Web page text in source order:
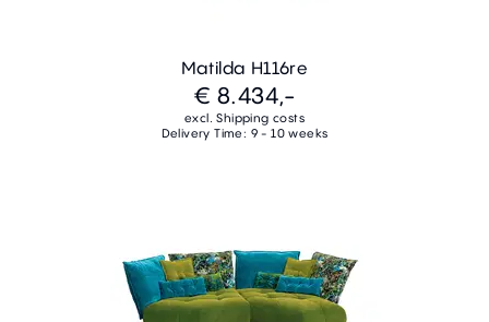
Matilda H116re
€ 8.434,-
excl. Shipping costs
Delivery Time: 9 - 10 weeks